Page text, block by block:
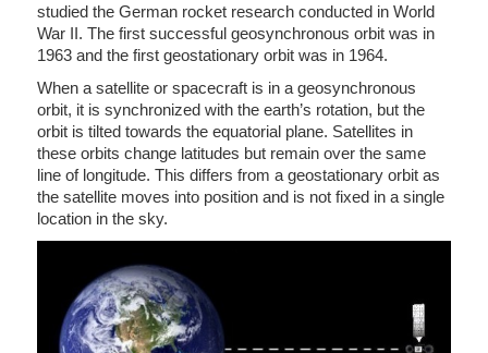
studied the German rocket research conducted in World
War II. The first successful geosynchronous orbit was in
1963 and the first geostationary orbit was in 1964.
When a satellite or spacecraft is in a geosynchronous
orbit, it is synchronized with the earth’s rotation, but the
orbit is tilted towards the equatorial plane. Satellites in
these orbits change latitudes but remain over the same
line of longitude. This differs from a geostationary orbit as
the satellite moves into position and is not fixed in a single
location in the sky.